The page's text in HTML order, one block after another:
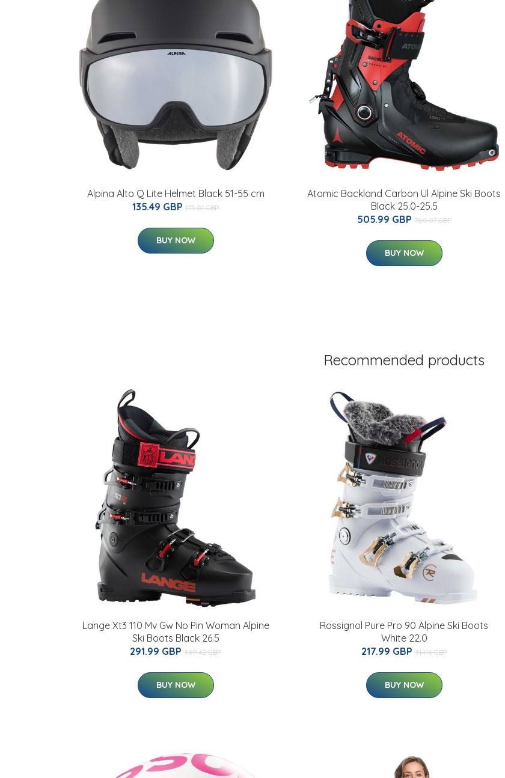
Alpina Alto Q Lite Helmet Black 51-55 cm
135.49 GBP 175.01 GBP
BUY NOW
Atomic Backland Carbon Ul Alpine Ski Boots
Black 25.0-25.5
505.99 GBP 700.07 GBP
BUY NOW
Recommended products
Lange Xt3 110 Mv Gw No Pin Woman Alpine
Ski Boots Black 26.5
291.99 GBP 389.42 GBP
BUY NOW
Rossignol Pure Pro 90 Alpine Ski Boots
White 22.0
217.99 GBP 314.16 GBP
BUY NOW